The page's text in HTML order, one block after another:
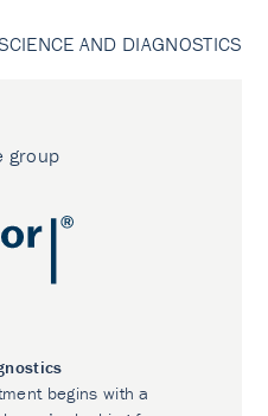
AND DIAGNOSTICS
group
begins with a